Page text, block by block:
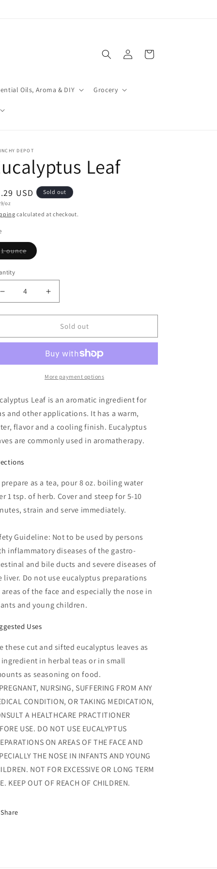
Oils, Aroma & DIY Grocery
in
Cart
DEPOT
Leaf
USD
oz
Sold out
calculated at checkout.
1 ounceVariant
sold
Decrease
quantity
for
Leaf
Increase
quantity
for
Eucalyptus
Leaf
Sold out
More payment options
Leaf is an aromatic ingredient for
and other applications. It has a warm,
flavor and a cooling finish. Eucalyptus
are commonly used in aromatherapy.
prepare as a tea, pour 8 oz. boiling water
1 tsp. of herb. Cover and steep for 5-10
strain and serve immediately.
Guideline: Not to be used by persons
inflammatory diseases of the gastro-
and bile ducts and severe diseases of
liver. Do not use eucalyptus preparations
of the face and especially the nose in
and young children.
Uses
these cut and sifted eucalyptus leaves as
ingredient in herbal teas or in small
as seasoning on food.
NURSING, SUFFERING FROM ANY
CONDITION, OR TAKING MEDICATION,
A HEALTHCARE PRACTITIONER
USE. DO NOT USE EUCALYPTUS
ON AREAS OF THE FACE AND
THE NOSE IN INFANTS AND YOUNG
NOT FOR EXCESSIVE OR LONG TERM
KEEP OUT OF REACH OF CHILDREN.
Share